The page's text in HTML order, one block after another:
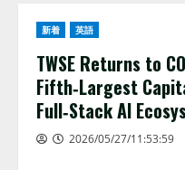
新着 英語
TWSE Returns to
Fifth‑Largest
Full‑Stack AI
2026/05/27/11:53:59